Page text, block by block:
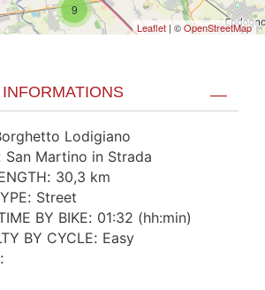
Lodigiano
San Martino in Strada
: 30,3 km
: Street
BY BIKE: 01:32 (hh:min)
BY CYCLE: Easy
:
9
Leaflet | ©OpenStreetMap